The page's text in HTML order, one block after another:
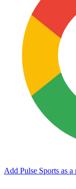
Add Pulse Sports as